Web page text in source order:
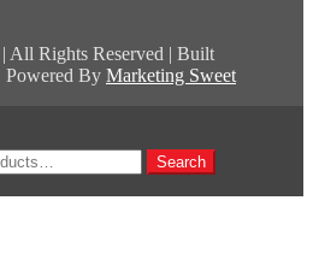
All Rights Reserved | Built
By Marketing Sweet
Search